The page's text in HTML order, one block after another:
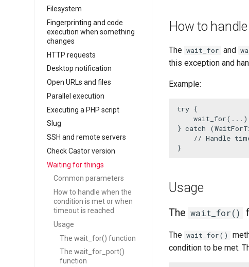
Filesystem
Fingerprinting and code
execution when something
changes
HTTP requests
Desktop notification
Open URLs and files
Parallel execution
Executing a PHP script
Slug
SSH and remote servers
Check Castor version
Waiting for things
Common parameters
How to handle when the
condition is met or when
timeout is reached
Usage
The wait_for() function
The wait_for_port()
function
How to
The wait_for and
this exception and
Example:
try {
wait_for
} catch
// Handle
}
Usage
The wait_for()
The wait_for()
condition to be met.